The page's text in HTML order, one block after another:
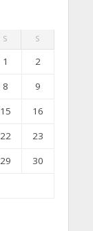
S S
1
2
8
9
15
16
22
23
29
30